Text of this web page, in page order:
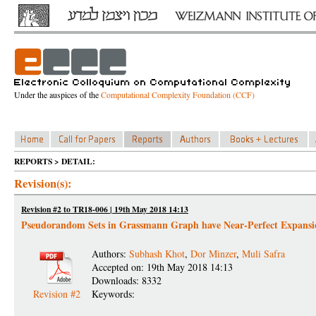
Under the auspices of theComputational Complexity Foundation (CCF)
REPORTS > DETAIL:
Revision(s):
Revision #2 to TR18-006 | 19th May 2018 14:13
Pseudorandom Sets in Grassmann Graph have Near-Perfect
Revision #2
Authors: Subhash Khot, Dor Minzer, Muli Safra
Accepted on: 19th May 2018 14:13
Downloads: 8332
Keywords: